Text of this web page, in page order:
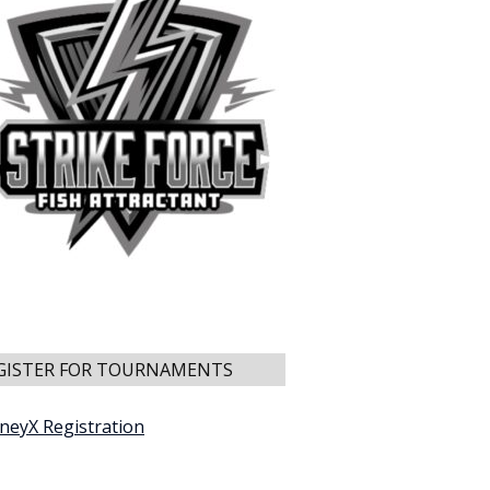
FOR TOURNAMENTS
Registration